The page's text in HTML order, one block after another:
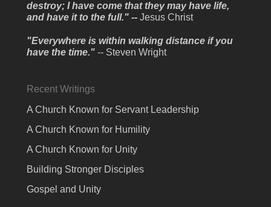
destroy; I have come that they may have life,
and have it to the full." --Jesus Christ
"Everywhere is within walking distance if you
have the time." -- Steven Wright
Recent Writings
A Church Known for Servant Leadership
A Church Known for Humility
A Church Known for Unity
Building Stronger Disciples
Gospel and Unity